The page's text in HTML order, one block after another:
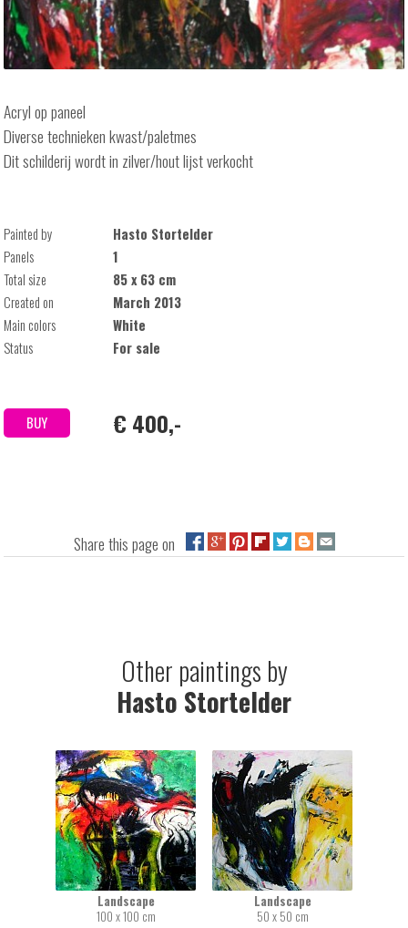
Acryl op paneel
Diverse technieken kwast/paletmes
Dit schilderij wordt in zilver/hout lijst verkocht
Painted by
Hasto Stortelder
Panels
1
Total size
85 x 63 cm
Created on
March 2013
Main colors
White
Status
For sale
BUY € 400,-
Share this page on
Other paintings by
Hasto Stortelder
Landscape
100 x 100 cm
Landscape
50 x 50 cm